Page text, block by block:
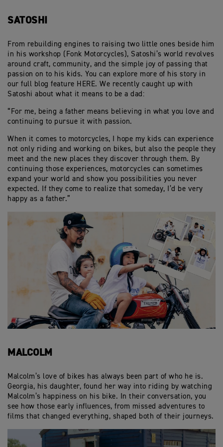
SATOSHI
From rebuilding engines to raising two little ones beside him
in his workshop (Fonk Motorcycles), Satoshi’s world revolves
around craft, community, and the simple joy of passing that
passion on to his kids. You can explore more of his story in
our full blog feature HERE. We recently caught up with
Satoshi about what it means to be a dad:
“For me, being a father means believing in what you love and
continuing to pursue it with passion.
When it comes to motorcycles, I hope my kids can experience
not only riding and working on bikes, but also the people they
meet and the new places they discover through them. By
continuing those experiences, motorcycles can sometimes
expand your world and show you possibilities you never
expected. If they come to realize that someday, I’d be very
happy as a father.”
MALCOLM
Malcolm’s love of bikes has always been part of who he is.
Georgia, his daughter, found her way into riding by watching
Malcolm’s happiness on his bike. In their conversation, you
see how those early influences, from missed adventures to
films that changed everything, shaped both of their journeys.